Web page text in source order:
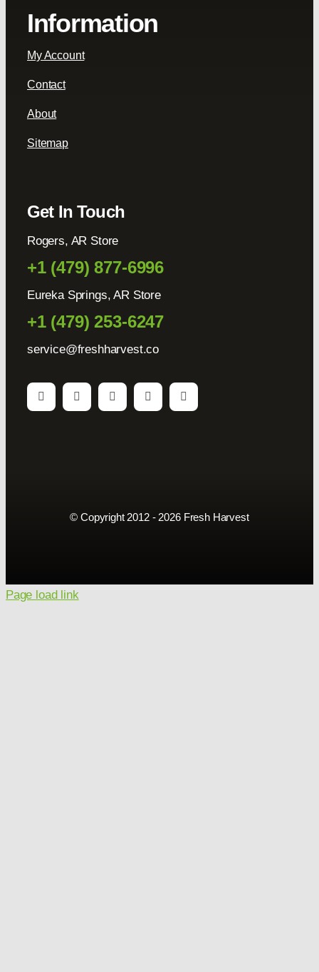
Information
My Account
Contact
About
Sitemap
Get In Touch
Rogers, AR Store
+1 (479) 877-6996
Eureka Springs, AR Store
+1 (479) 253-6247
service@freshharvest.co
© Copyright 2012 - 2026 Fresh Harvest
Page load link